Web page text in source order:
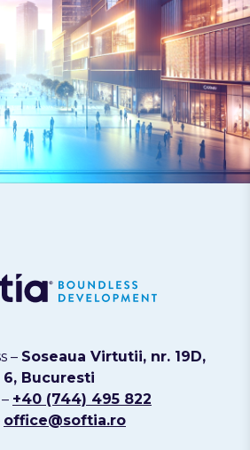
– Soseaua Virtutii, nr. 19D,
Bucuresti
+40 (744) 495 822
office@softia.ro